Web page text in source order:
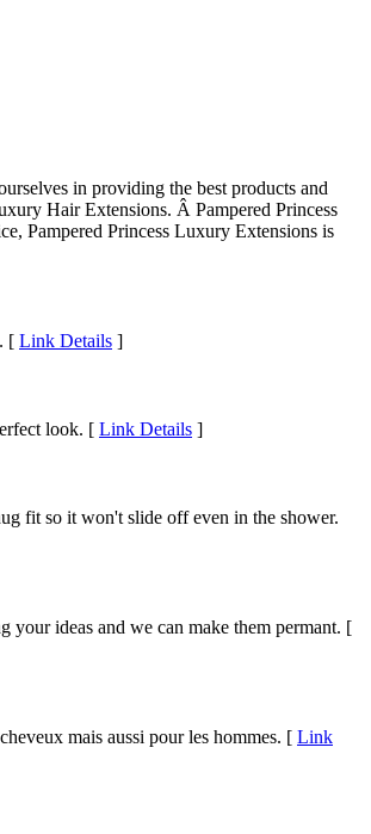
in providing the best products and
Hair Extensions. Â Pampered Princess
Pampered Princess Luxury Extensions is
[ Link Details ]
look. [ Link Details ]
fit so it won't slide off even in the shower.
your ideas and we can make them permant. [
mais aussi pour les hommes. [ Link